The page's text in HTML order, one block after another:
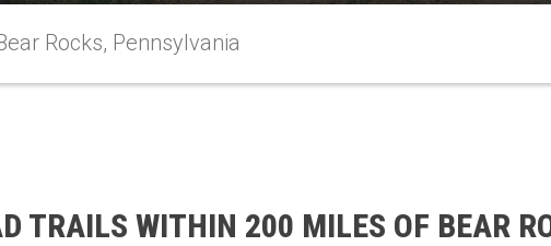
TRAILS WITHIN 200 MILES OF BEAR